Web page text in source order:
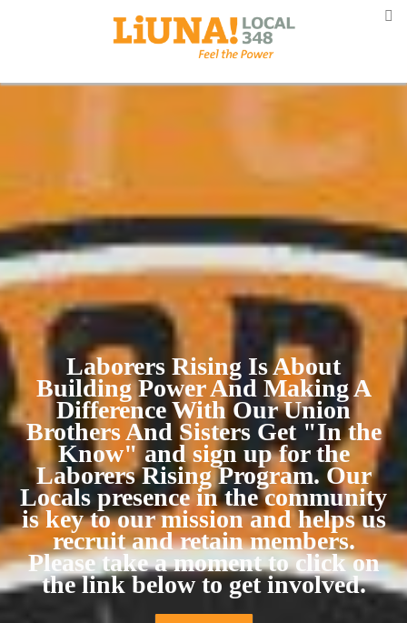
Laborers Rising Is About
Building Power And Making A
Difference With Our Union
Brothers And Sisters Get "In the
Know" and sign up for the
Laborers Rising Program. Our
Locals presence in the community
is key to our mission and helps us
recruit and retain members.
Please take a moment to click on
the link below to get involved.